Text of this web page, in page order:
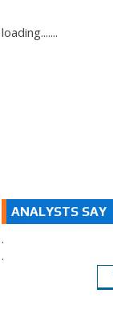
loading.......
ANALYSTS SAY
.
.